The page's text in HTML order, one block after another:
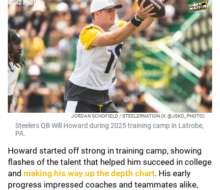
JORDAN SCHOFIELD / STEELERNATION (X: @JSKO_PHOTO)
Steelers QB Will Howard during 2025 training camp in Latrobe,
PA.
Howard started off strong in training camp, showing
flashes of the talent that helped him succeed in college
and making his way up the depth chart. His early
progress impressed coaches and teammates alike,